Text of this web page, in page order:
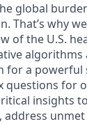
global
That’s why
of the U.S.
algorithms
for a
questions for
insights